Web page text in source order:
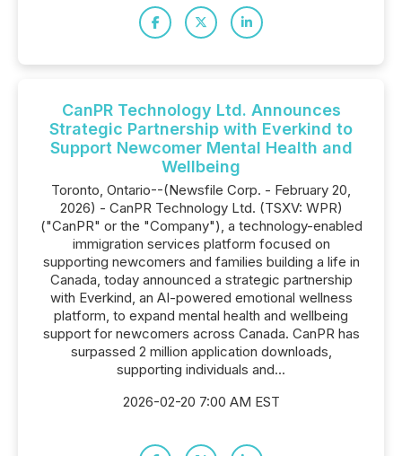
CanPR Technology Ltd. Announces
Strategic Partnership with Everkind to
Support Newcomer Mental Health and
Wellbeing
Toronto, Ontario--(Newsfile Corp. - February 20,
2026) - CanPR Technology Ltd. (TSXV: WPR)
("CanPR" or the "Company"), a technology-enabled
immigration services platform focused on
supporting newcomers and families building a life in
Canada, today announced a strategic partnership
with Everkind, an AI-powered emotional wellness
platform, to expand mental health and wellbeing
support for newcomers across Canada. CanPR has
surpassed 2 million application downloads,
supporting individuals and...
2026-02-20 7:00 AM EST